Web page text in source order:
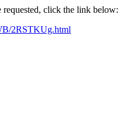
click the link below:
2RSTKUg.html